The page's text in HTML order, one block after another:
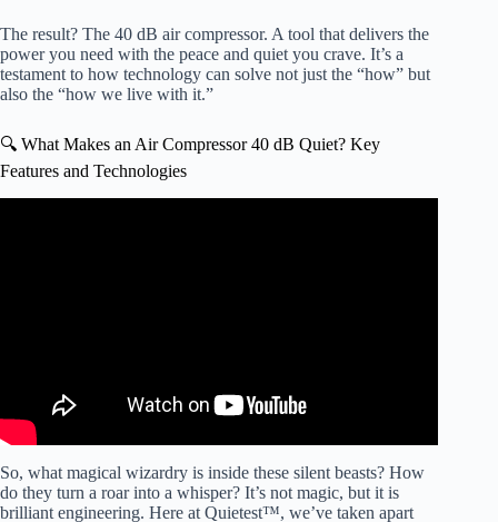
The result? The 40 dB air compressor. A tool that delivers the
power you need with the peace and quiet you crave. It’s a
testament to how technology can solve not just the “how” but
also the “how we live with it.”
🔍 What Makes an Air Compressor 40 dB Quiet? Key
Features and Technologies
So, what magical wizardry is inside these silent beasts? How
do they turn a roar into a whisper? It’s not magic, but it is
brilliant engineering. Here at Quietest™, we’ve taken apart